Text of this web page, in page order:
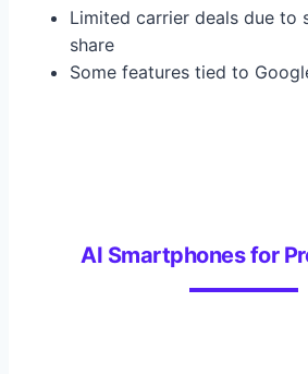
Limited carrier deals due to
share
Some features tied to
AI Smartphones for